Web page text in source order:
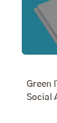
Green
Social